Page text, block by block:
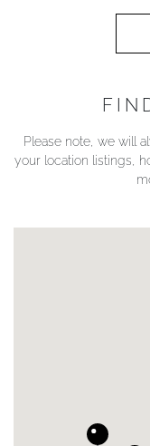
Please note, we will
your location listings,